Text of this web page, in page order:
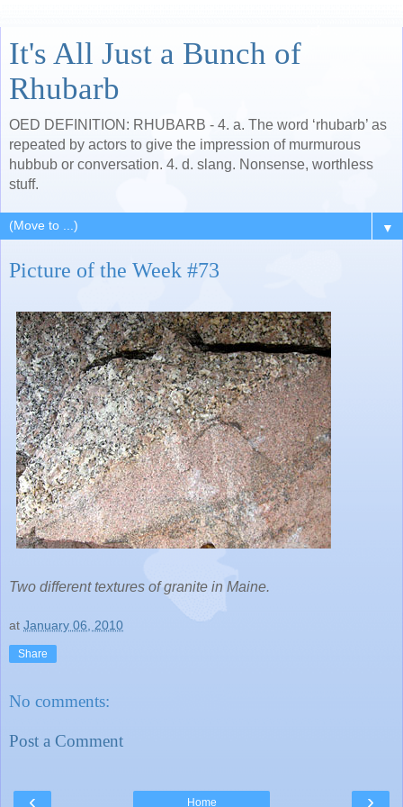
It's All Just a Bunch of
Rhubarb
OED DEFINITION: RHUBARB - 4. a. The word ‘rhubarb’ as
repeated by actors to give the impression of murmurous
hubbub or conversation. 4. d. slang. Nonsense, worthless
stuff.
▼
Picture of the Week #73
Two different textures of granite in Maine.
at January 06, 2010
Share
No comments:
Post a Comment
‹ ›
Home